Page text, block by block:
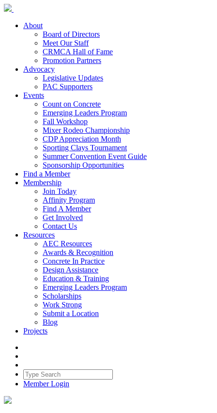
About
Board of Directors
Meet Our Staff
CRMCA Hall of Fame
Promotion Partners
Advocacy
Legislative Updates
PAC Supporters
Events
Count on Concrete
Emerging Leaders Program
Fall Workshop
Mixer Rodeo Championship
CDP Appreciation Month
Sporting Clays Tournament
Summer Convention Event Guide
Sponsorship Opportunities
Find a Member
Membership
Join Today
Affinity Program
Find A Member
Get Involved
Contact Us
Resources
AEC Resources
Awards & Recognition
Concrete In Practice
Design Assistance
Education & Training
Emerging Leaders Program
Scholarships
Work Strong
Submit a Location
Blog
Projects
Member Login